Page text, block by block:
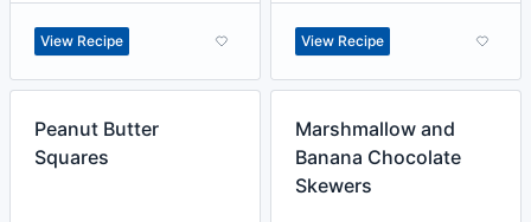
View Recipe View Recipe
Peanut Butter
Squares
Marshmallow and
Banana Chocolate
Skewers